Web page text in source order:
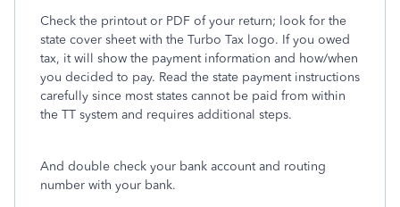
Check the printout or PDF of your return; look for the
state cover sheet with the Turbo Tax logo. If you owed
tax, it will show the payment information and how/when
you decided to pay. Read the state payment instructions
carefully since most states cannot be paid from within
the TT system and requires additional steps.
And double check your bank account and routing
number with your bank.